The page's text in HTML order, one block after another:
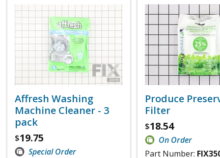
Affresh Washing
Machine Cleaner - 3
pack
$19.75
Special Order
Produce
Filter
$18.54
On Order
Part Number: